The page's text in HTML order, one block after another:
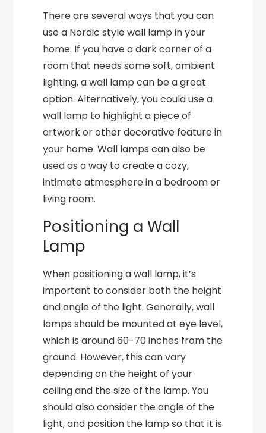
There are several ways that you can
use a Nordic style wall lamp in your
home. If you have a dark corner of a
room that needs some soft, ambient
lighting, a wall lamp can be a great
option. Alternatively, you could use a
wall lamp to highlight a piece of
artwork or other decorative feature in
your home. Wall lamps can also be
used as a way to create a cozy,
intimate atmosphere in a bedroom or
living room.
Positioning a Wall
Lamp
When positioning a wall lamp, it’s
important to consider both the height
and angle of the light. Generally, wall
lamps should be mounted at eye level,
which is around 60-70 inches from the
ground. However, this can vary
depending on the height of your
ceiling and the size of the lamp. You
should also consider the angle of the
light, and position the lamp so that it is